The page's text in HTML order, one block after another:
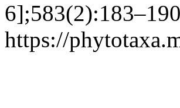
https://